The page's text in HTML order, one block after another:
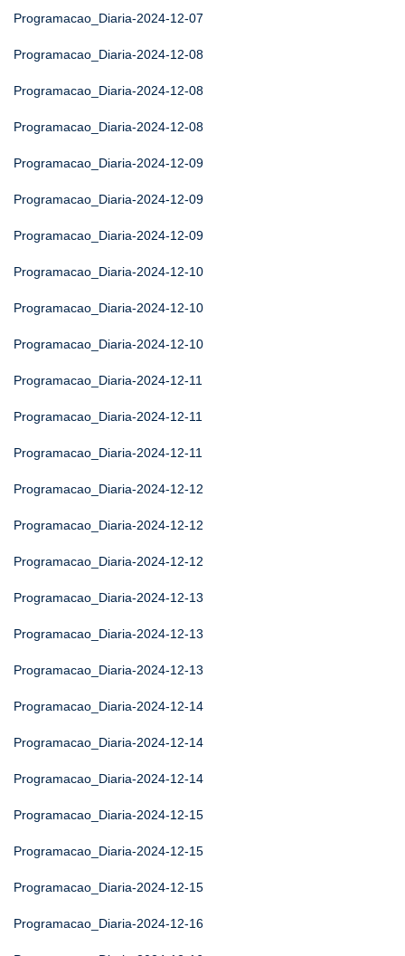
Programacao_Diaria-2024-12-07
Programacao_Diaria-2024-12-08
Programacao_Diaria-2024-12-08
Programacao_Diaria-2024-12-08
Programacao_Diaria-2024-12-09
Programacao_Diaria-2024-12-09
Programacao_Diaria-2024-12-09
Programacao_Diaria-2024-12-10
Programacao_Diaria-2024-12-10
Programacao_Diaria-2024-12-10
Programacao_Diaria-2024-12-11
Programacao_Diaria-2024-12-11
Programacao_Diaria-2024-12-11
Programacao_Diaria-2024-12-12
Programacao_Diaria-2024-12-12
Programacao_Diaria-2024-12-12
Programacao_Diaria-2024-12-13
Programacao_Diaria-2024-12-13
Programacao_Diaria-2024-12-13
Programacao_Diaria-2024-12-14
Programacao_Diaria-2024-12-14
Programacao_Diaria-2024-12-14
Programacao_Diaria-2024-12-15
Programacao_Diaria-2024-12-15
Programacao_Diaria-2024-12-15
Programacao_Diaria-2024-12-16